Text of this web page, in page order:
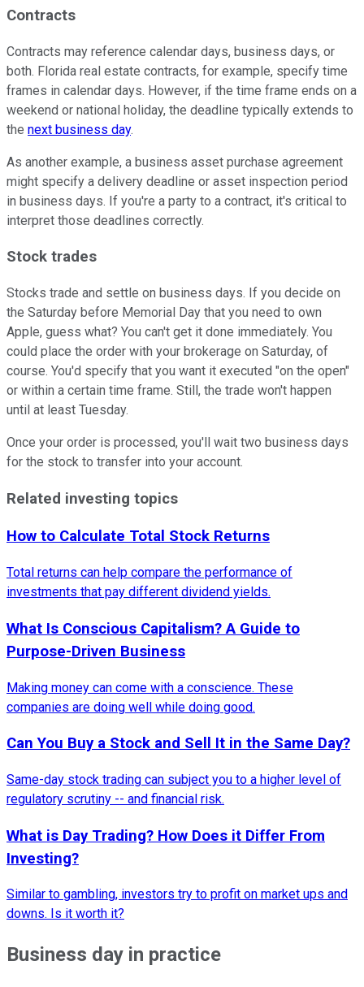
Contracts
Contracts may reference calendar days, business days, or
both. Florida real estate contracts, for example, specify time
frames in calendar days. However, if the time frame ends on a
weekend or national holiday, the deadline typically extends to
the next business day.
As another example, a business asset purchase agreement
might specify a delivery deadline or asset inspection period
in business days. If you're a party to a contract, it's critical to
interpret those deadlines correctly.
Stock trades
Stocks trade and settle on business days. If you decide on
the Saturday before Memorial Day that you need to own
Apple, guess what? You can't get it done immediately. You
could place the order with your brokerage on Saturday, of
course. You'd specify that you want it executed "on the open"
or within a certain time frame. Still, the trade won't happen
until at least Tuesday.
Once your order is processed, you'll wait two business days
for the stock to transfer into your account.
Related investing topics
How to Calculate Total Stock Returns
Total returns can help compare the performance of
investments that pay different dividend yields.
What Is Conscious Capitalism? A Guide to
Purpose-Driven Business
Making money can come with a conscience. These
companies are doing well while doing good.
Can You Buy a Stock and Sell It in the Same Day?
Same-day stock trading can subject you to a higher level of
regulatory scrutiny -- and financial risk.
What is Day Trading? How Does it Differ From
Investing?
Similar to gambling, investors try to profit on market ups and
downs. Is it worth it?
Business day in practice